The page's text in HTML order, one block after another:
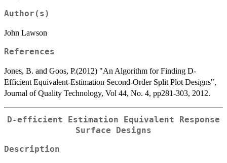
Author(s)
John Lawson
References
Jones, B. and Goos, P.(2012) "An Algorithm for Finding D-
Efficient Equivalent-Estimation Second-Order Split Plot Designs",
Journal of Quality Technology, Vol 44, No. 4, pp281-303, 2012.
D-efficient Estimation Equivalent Response
Surface Designs
Description